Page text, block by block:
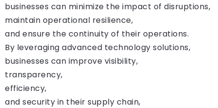
businesses can minimize the impact of disruptions,
maintain operational resilience,
and ensure the continuity of their operations.
By leveraging advanced technology solutions,
businesses can improve visibility,
transparency,
efficiency,
and security in their supply chain,